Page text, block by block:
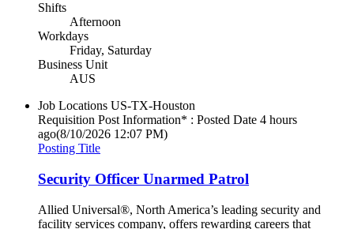
Shifts
Afternoon
Workdays
Friday, Saturday
Business Unit
AUS
Job Locations US-TX-Houston
Requisition Post Information* : Posted Date 4 hours
ago(8/10/2026 12:07 PM)
Posting Title
Security Officer Unarmed Patrol
Allied Universal®, North America’s leading security and
facility services company, offers rewarding careers that